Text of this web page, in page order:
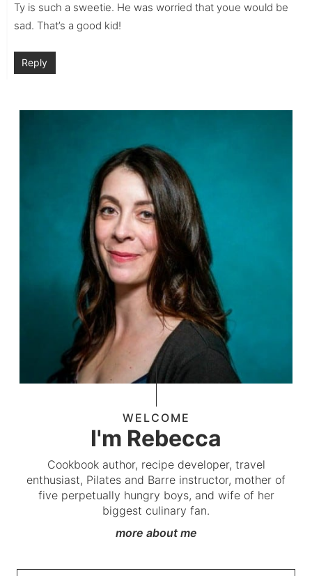
Ty is such a sweetie. He was worried that youe would be
sad. That’s a good kid!
Reply
WELCOME
I'm Rebecca
Cookbook author, recipe developer, travel
enthusiast, Pilates and Barre instructor, mother of
five perpetually hungry boys, and wife of her
biggest culinary fan.
more about me